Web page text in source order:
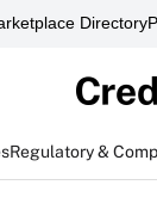
Directory
Regulatory &